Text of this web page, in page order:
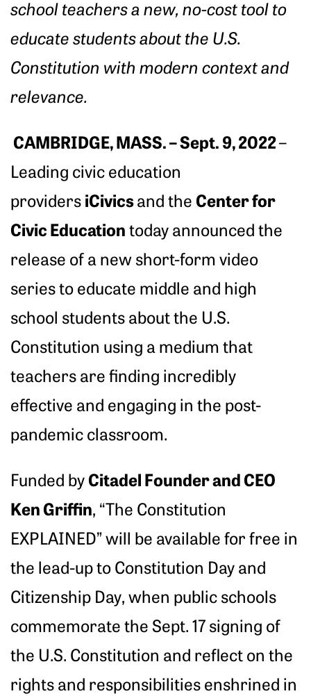
school teachers a new, no-cost tool to
educate students about the U.S.
Constitution with modern context and
relevance.
CAMBRIDGE, MASS. – Sept. 9, 2022–
Leading civic education
providersiCivicsand the Center for
Civic Educationtoday announced the
release of a new short-form video
series to educate middle and high
school students about the U.S.
Constitution using a medium that
teachers are finding incredibly
effective and engaging in the post-
pandemic classroom.
Funded byCitadel Founder and CEO
Ken Griffin, “The Constitution
EXPLAINED” will be available for free in
the lead-up to Constitution Day and
Citizenship Day, when public schools
commemorate the Sept. 17 signing of
the U.S. Constitution and reflect on the
rights and responsibilities enshrined in